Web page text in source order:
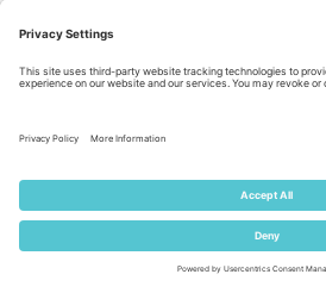
Solimar: The Sword of
Starry River of the Sky
The Stories of Asbjørnsen
Studies
Where the Mountain
Study Guide
The Witch, the Goblin, &
Watership Down Novel